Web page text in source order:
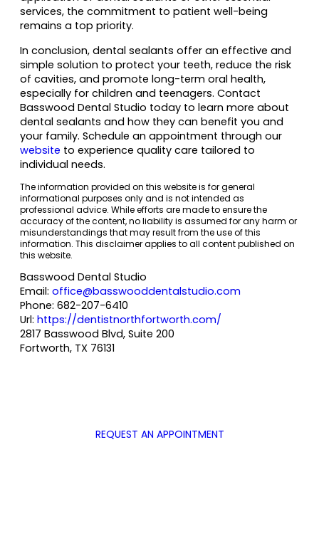
services, the commitment to patient well-being
remains a top priority.
In conclusion, dental sealants offer an effective and
simple solution to protect your teeth, reduce the risk
of cavities, and promote long-term oral health,
especially for children and teenagers. Contact
Basswood Dental Studio today to learn more about
dental sealants and how they can benefit you and
your family. Schedule an appointment through our
website to experience quality care tailored to
individual needs.
The information provided on this website is for general
informational purposes only and is not intended as
professional advice. While efforts are made to ensure the
accuracy of the content, no liability is assumed for any harm or
misunderstandings that may result from the use of this
information. This disclaimer applies to all content published on
this website.
Basswood Dental Studio
Email: office@basswooddentalstudio.com
Phone: 682-207-6410
Url: https://dentistnorthfortworth.com/
2817 Basswood Blvd, Suite 200
Fortworth, TX 76131
REQUEST AN APPOINTMENT